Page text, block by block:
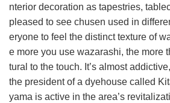
nterior decoration as tapestries,
pleased to see chusen used in
eryone to feel the distinct texture of
e more you use wazarashi, the more
tural to the touch. It’s almost
the president of a dyehouse called
yama is active in the area’s